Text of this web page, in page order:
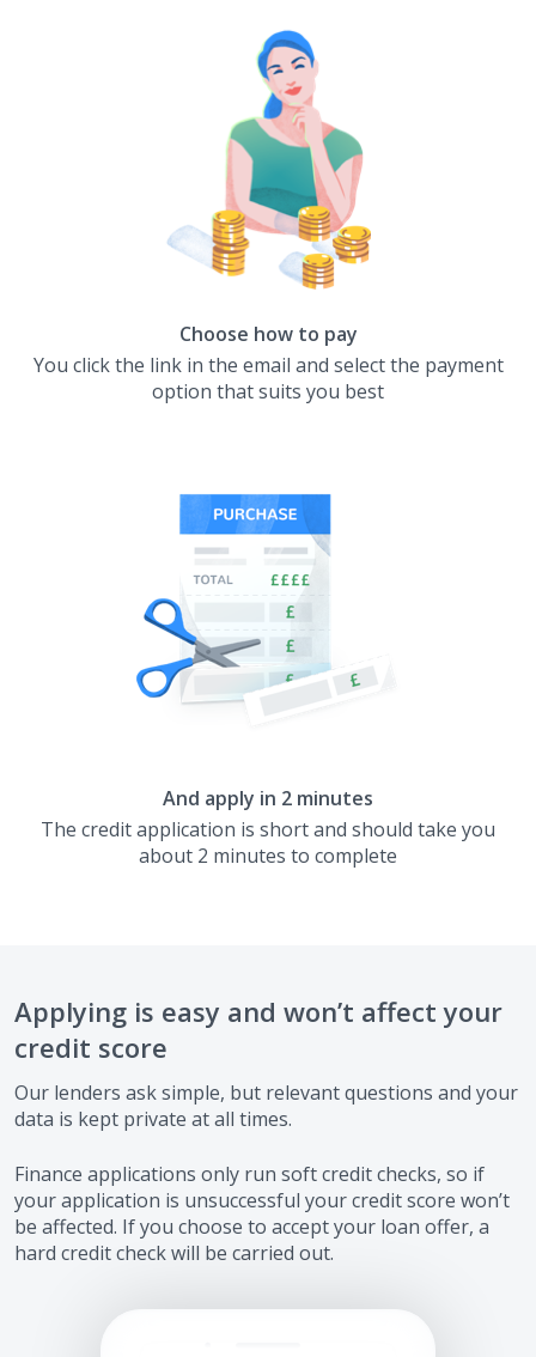
Choose how to pay
You click the link in the email and select the payment
option that suits you best
And apply in 2 minutes
The credit application is short and should take you
about 2 minutes to complete
Applying is easy and won’t affect your
credit score
Our lenders ask simple, but relevant questions and your
data is kept private at all times.
Finance applications only run soft credit checks, so if
your application is unsuccessful your credit score won’t
be affected. If you choose to accept your loan offer, a
hard credit check will be carried out.